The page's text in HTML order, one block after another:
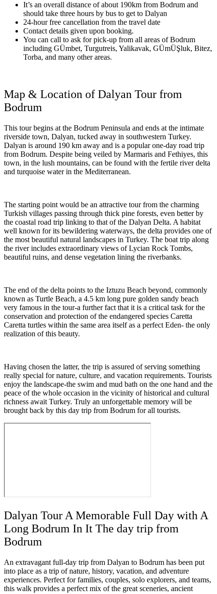
It’s an overall distance of about 190km from Bodrum and
should take three hours by bus to get to Dalyan
24-hour free cancellation from the travel date
Contact details given upon booking.
You can call to ask for pick-up from all areas of Bodrum
including GÜmbet, Turgutreis, Yalikavak, GÜmÜŞluk, Bitez,
Torba, and many other areas.
Map & Location of Dalyan Tour from
Bodrum
This tour begins at the Bodrum Peninsula and ends at the intimate
riverside town, Dalyan, tucked away in southwestern Turkey.
Dalyan is around 190 km away and is a popular one-day road trip
from Bodrum. Despite being veiled by Marmaris and Fethiyes, this
town, in the lush mountains, can be found with the fertile river delta
and turquoise water in the Mediterranean.
The starting point would be an attractive tour from the charming
Turkish villages passing through thick pine forests, even better by
the coastal road trip linking to that of the Dalyan Delta. A habitat
well known for its bewildering waterways, the delta provides one of
the most beautiful natural landscapes in Turkey. The boat trip along
the river includes extraordinary views of Lycian Rock Tombs,
beautiful ruins, and dense vegetation lining the riverbanks.
The end of the delta points to the Iztuzu Beach beyond, commonly
known as Turtle Beach, a 4.5 km long pure golden sandy beach
very famous in the tour-a further fact that it is a critical task for the
conservation and protection of the endangered species Caretta
Caretta turtles within the same area itself as a perfect Eden- the only
realization of this beauty.
Having chosen the latter, the trip is assured of serving something
really special for nature, culture, and vacation requirements. Tourists
enjoy the landscape-the swim and mud bath on the one hand and the
peace of the whole occasion in the vicinity of historical and cultural
richness await Turkey. Truly an unforgettable memory will be
brought back by this day trip from Bodrum for all tourists.
Dalyan Tour A Memorable Full Day with A
Long Bodrum In It The day trip from
Bodrum
An extravagant full-day trip from Dalyan to Bodrum has been put
into place as a trip of nature, history, vacation, and adventure
experiences. Perfect for families, couples, solo explorers, and teams,
this walk provides a perfect mix of the great sceneries, ancient